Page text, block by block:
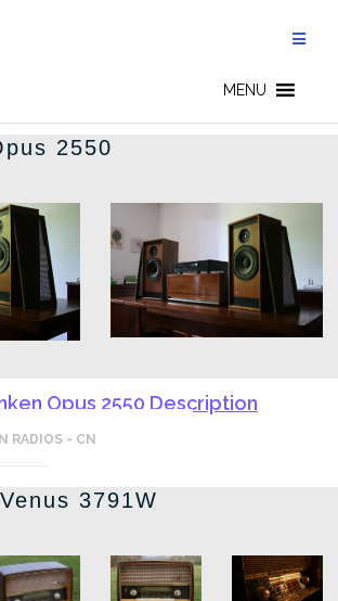
MENU
2550
Opus 2550 Description
RADIOS - CN
3791W